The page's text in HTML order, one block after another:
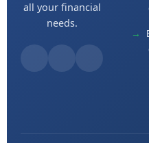
all your financial
needs.